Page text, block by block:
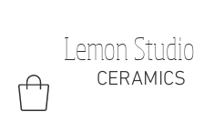
Lemon Studio
CERAMICS